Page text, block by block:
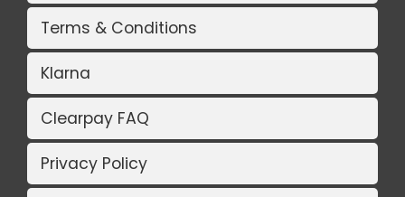
Terms & Conditions
Klarna
Clearpay FAQ
Privacy Policy